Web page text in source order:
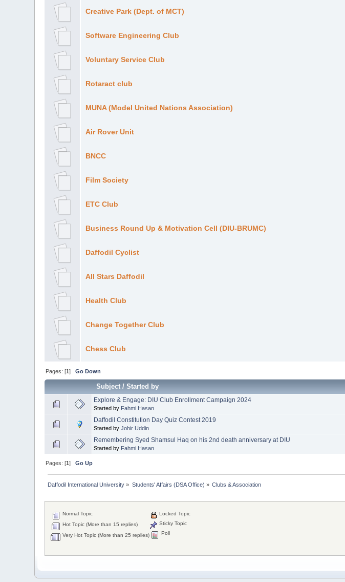
Creative Park (Dept. of MCT)
Software Engineering Club
Voluntary Service Club
Rotaract club
MUNA (Model United Nations Association)
Air Rover Unit
BNCC
Film Society
ETC Club
Business Round Up & Motivation Cell (DIU-BRUMC)
Daffodil Cyclist
All Stars Daffodil
Health Club
Change Together Club
Chess Club
Pages: [1]Go Down
Subject/Started by
Explore & Engage: DIU Club Enrollment Campaign 2024
Started by Fahmi Hasan
Daffodil Constitution Day Quiz Contest 2019
Started byJohir Uddin
Remembering Syed Shamsul Haq on his 2nd death anniversary at DIU
Started by Fahmi Hasan
Pages: [1]Go Up
Daffodil International University » Students' Affairs (DSA Office) » Clubs & Association
Normal Topic
Hot Topic (More than 15 replies)
Very Hot Topic (More than 25 replies)
Locked Topic
Sticky Topic
Poll